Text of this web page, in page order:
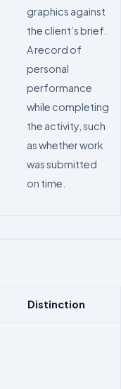
graphics against
the client’s brief.
A record of
personal
performance
while completing
the activity, such
as whether work
was submitted
on time.
Distinction